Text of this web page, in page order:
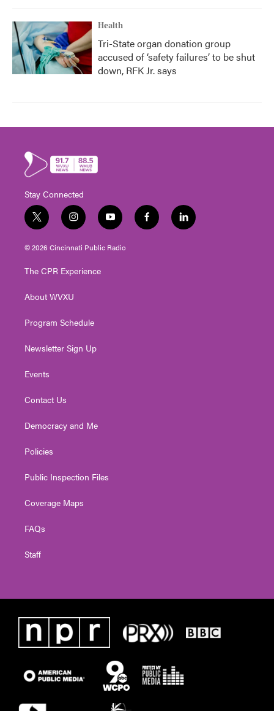
Health
Tri-State organ donation group
accused of ‘safety failures’ to be shut
down, RFK Jr. says
Stay Connected
t
w
i
t
e
i
n
s
t
g
a
y
o
u
t
f
a
l
i
© 2026 Cincinnati Public Radio
The CPR Experience
About WVXU
Program Schedule
Newsletter Sign Up
Events
Contact Us
Democracy and Me
Policies
Public Inspection Files
Coverage Maps
FAQs
Staff